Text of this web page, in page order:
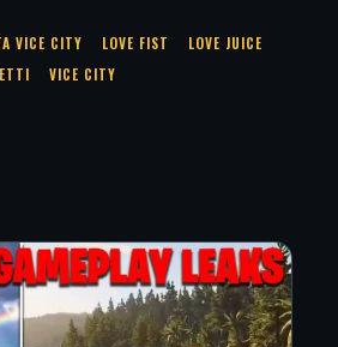
VICE CITY LOVE FIST
LOVE JUICE
VICE CITY